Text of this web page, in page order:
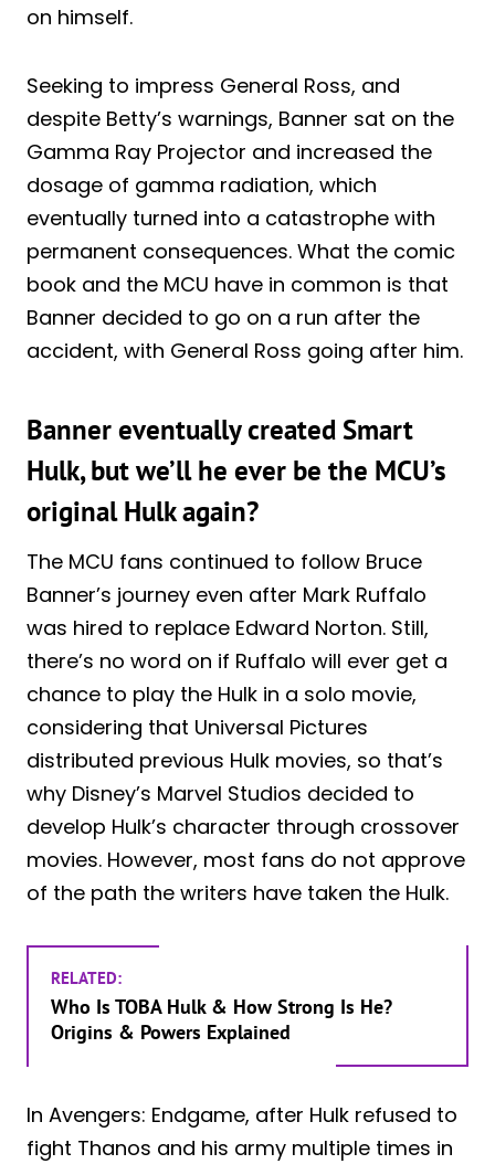
on himself.
Seeking to impress General Ross, and
despite Betty’s warnings, Banner sat on the
Gamma Ray Projector and increased the
dosage of gamma radiation, which
eventually turned into a catastrophe with
permanent consequences. What the comic
book and the MCU have in common is that
Banner decided to go on a run after the
accident, with General Ross going after him.
Banner eventually created Smart
Hulk, but we’ll he ever be the MCU’s
original Hulk again?
The MCU fans continued to follow Bruce
Banner’s journey even after Mark Ruffalo
was hired to replace Edward Norton. Still,
there’s no word on if Ruffalo will ever get a
chance to play the Hulk in a solo movie,
considering that Universal Pictures
distributed previous Hulk movies, so that’s
why Disney’s Marvel Studios decided to
develop Hulk’s character through crossover
movies. However, most fans do not approve
of the path the writers have taken the Hulk.
RELATED:
Who Is TOBA Hulk & How Strong Is He?
Origins & Powers Explained
In Avengers: Endgame, after Hulk refused to
fight Thanos and his army multiple times in